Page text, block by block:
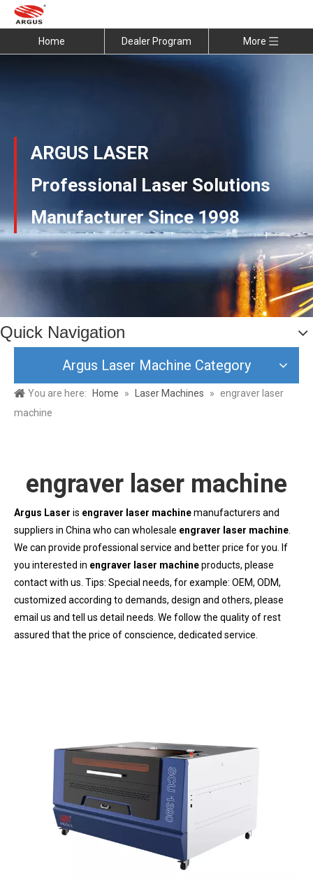
Home Dealer Program More
ARGUS LASER
Professional Laser Solutions
Manufacturer Since 1998
Quick Navigation
Argus Laser Machine Category
You are here: Home » Laser Machines »
engraver laser
machine
engraver laser machine
Argus Laser is engraver laser machinemanufacturers and
suppliers in China who can wholesale engraver laser machine
We can provide professional service and better price for you. If
you interested in engraver laser machineproducts, please
contact with us. Tips: Special needs, for example: OEM, ODM,
customized according to demands, design and others, please
email us and tell us detail needs. We follow the quality of rest
assured that the price of conscience, dedicated service.